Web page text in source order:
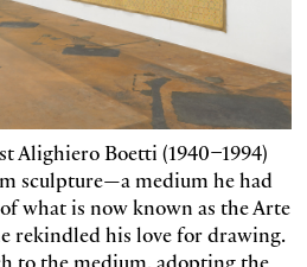
Alighiero Boetti (1940–1994)
sculpture—a medium he had
what is now known as the Arte
rekindled his love for drawing.